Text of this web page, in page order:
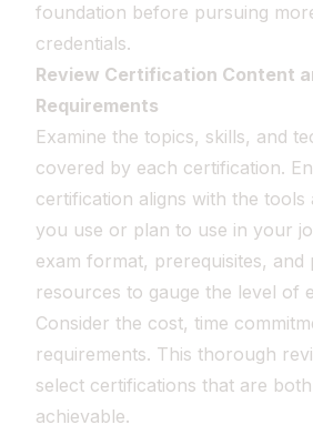
foundation before pursuing
credentials.
Review Certification Content
Requirements
Examine the topics, skills, and
covered by each certification.
certification aligns with the tools
you use or plan to use in your
exam format, prerequisites, and
resources to gauge the level of
Consider the cost, time
requirements. This thorough
select certifications that are
achievable.